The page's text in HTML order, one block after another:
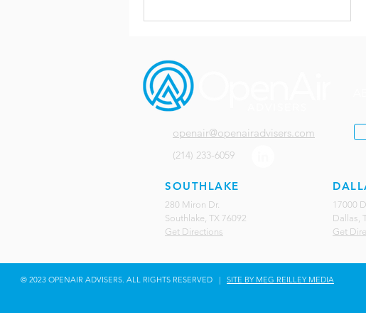
openair@openairadvisers.com
(214) 233-6059
SOUTHLAKE
280 Miron Dr.
Southlake, TX 76092
Get Directions
17000
Dallas,
Get
© 2023 OPENAIR ADVISERS. ALL RIGHTS RESERVED | SITE BY MEG REILLEY MEDIA